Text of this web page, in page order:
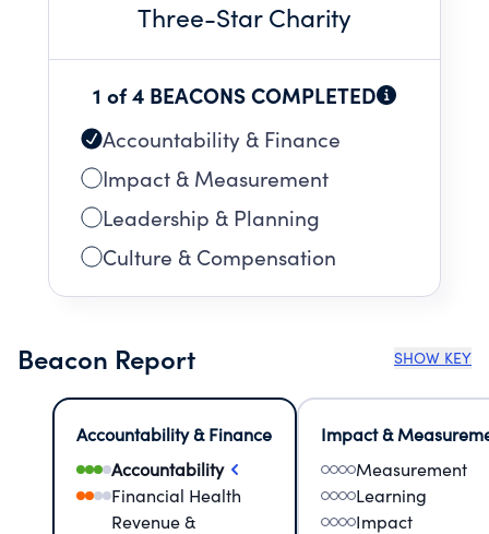
Three-Star Charity
1 of 4 BEACONS COMPLETED
Accountability & Finance
Impact & Measurement
Leadership & Planning
Culture & Compensation
Beacon Report SHOW KEY
Accountability & Finance
Accountability
Financial Health
Revenue &
Impact &
Measurement
Learning
Impact